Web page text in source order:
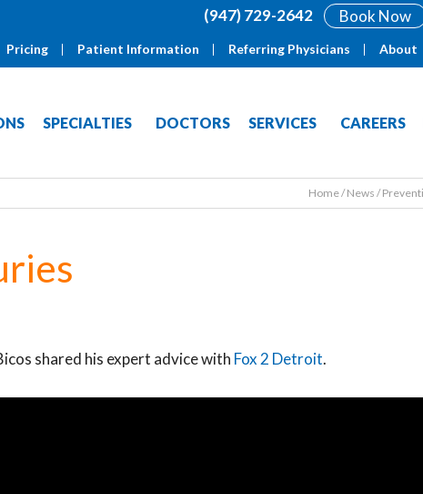
(947) 729-2642 Book Now
Pricing Patient Information Referring Physicians About
SPECIALTIES DOCTORS SERVICES CAREERS
Home/News /
shared his expert advice with Fox 2 Detroit.